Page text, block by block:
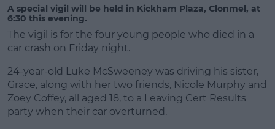
A special vigil will be held in Kickham Plaza, Clonmel, at
6:30 this evening.
The vigil is for the four young people who died in a
car crash on Friday night.
24-year-old Luke McSweeney was driving his sister,
Grace, along with her two friends, Nicole Murphy and
Zoey Coffey, all aged 18, to a Leaving Cert Results
party when their car overturned.